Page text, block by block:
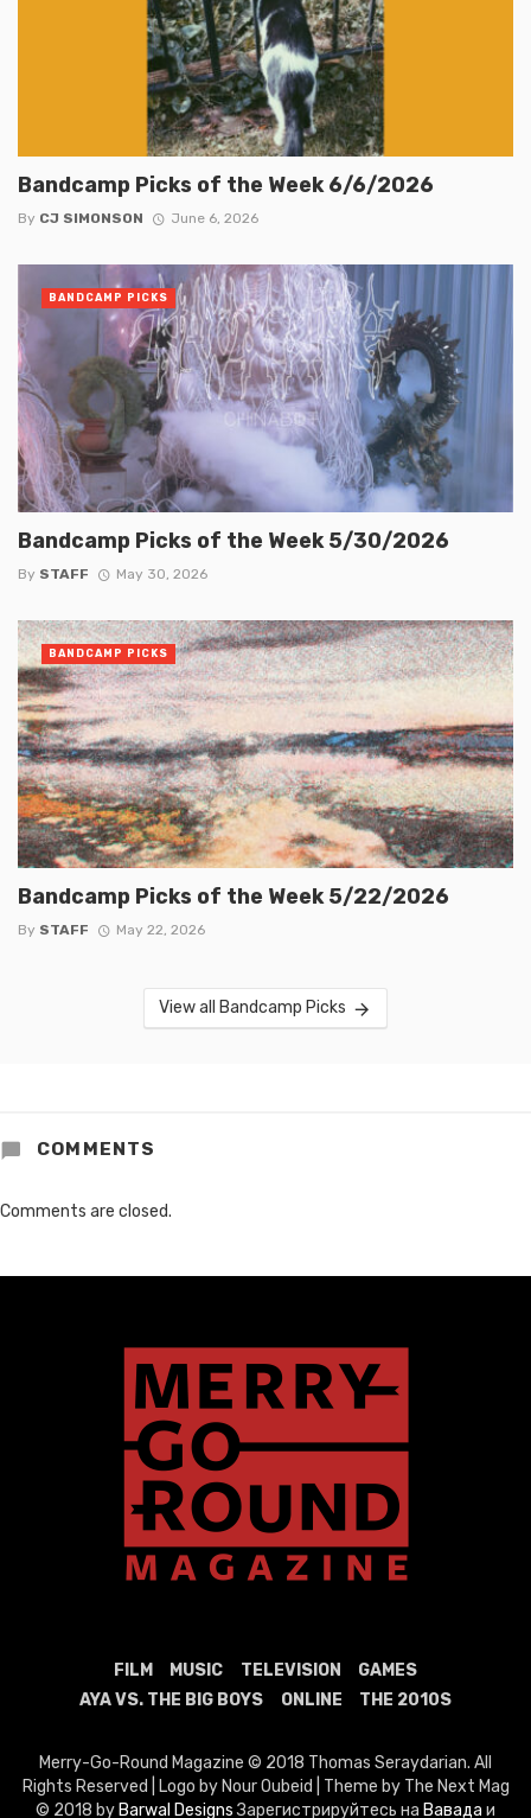
Bandcamp Picks of the Week 6/6/2026
By CJ SIMONSON June 6, 2026
Bandcamp Picks of the Week 5/30/2026
By STAFF May 30, 2026
BANDCAMP PICKS
Bandcamp Picks of the Week 5/22/2026
By STAFF May 22, 2026
BANDCAMP PICKS
View all Bandcamp Picks
COMMENTS
Comments are closed.
FILM MUSIC TELEVISION
GAMES
AYA VS. THE BIG BOYS
ONLINE THE 2010S
Merry-Go-Round Magazine © 2018 Thomas Seraydarian. All
Rights Reserved | Logo by Nour Oubeid | Theme by The Next Mag
© 2018 by Barwal DesignsЗарегистрируйтесь на Вавада и